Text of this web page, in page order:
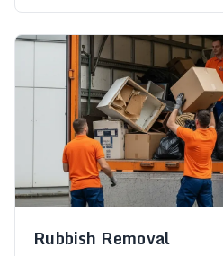
Rubbish Removal